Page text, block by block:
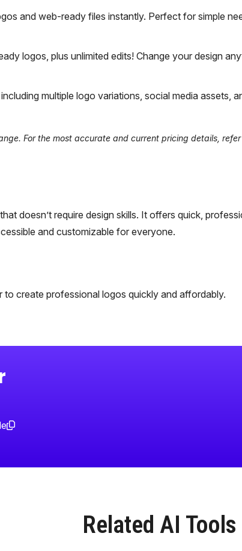
and web-ready files instantly. Perfect for simple
logos, plus unlimited edits! Change your design
multiple logo variations, social media assets,
For the most accurate and current pricing details,
doesn’t require design skills. It offers quick,
and customizable for everyone.
create professional logos quickly and affordably.
Related AI Tools